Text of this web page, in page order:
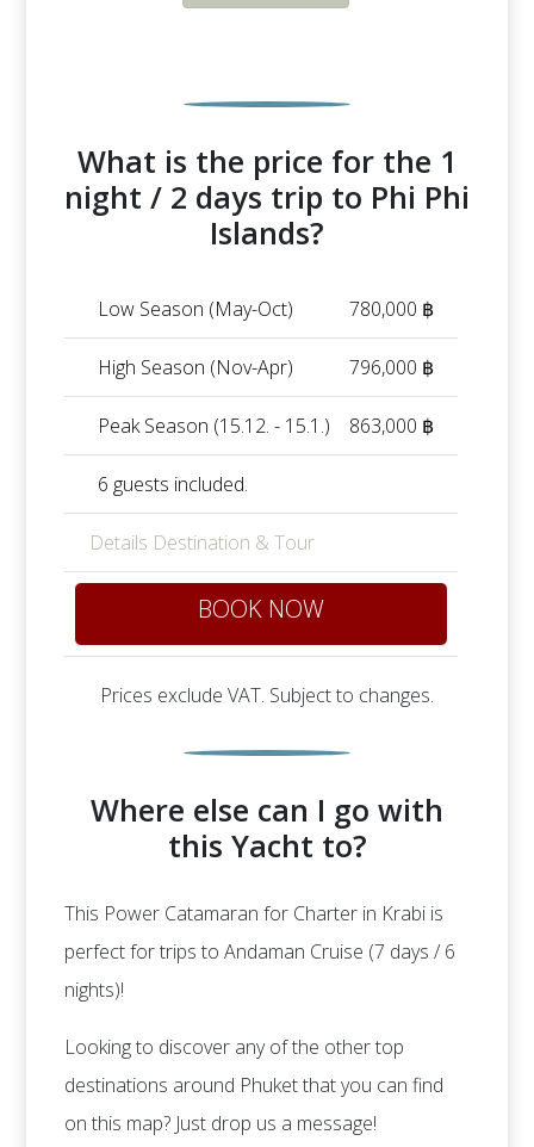
What is the price for the 1
night / 2 days trip to Phi Phi
Islands?
Low Season (May-Oct) 780,000 ฿
High Season (Nov-Apr) 796,000 ฿
Peak Season (15.12. - 15.1.) 863,000 ฿
6 guests included.
Details Destination & Tour
BOOK NOW
Prices exclude VAT. Subject to changes.
Where else can I go with
this Yacht to?
This Power Catamaran for Charter in Krabi is
perfect for trips to Andaman Cruise (7 days / 6
nights)!
Looking to discover any of the other top
destinations around Phuket that you can find
on this map? Just drop us a message!